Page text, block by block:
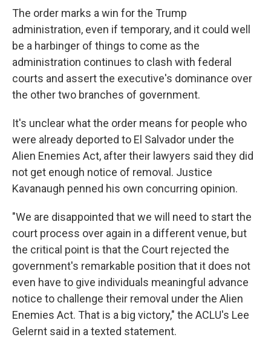
The order marks a win for the Trump
administration, even if temporary, and it could well
be a harbinger of things to come as the
administration continues to clash with federal
courts and assert the executive's dominance over
the other two branches of government.
It's unclear what the order means for people who
were already deported to El Salvador under the
Alien Enemies Act, after their lawyers said they did
not get enough notice of removal. Justice
Kavanaugh penned his own concurring opinion.
"We are disappointed that we will need to start the
court process over again in a different venue, but
the critical point is that the Court rejected the
government's remarkable position that it does not
even have to give individuals meaningful advance
notice to challenge their removal under the Alien
Enemies Act. That is a big victory," the ACLU's Lee
Gelernt said in a texted statement.